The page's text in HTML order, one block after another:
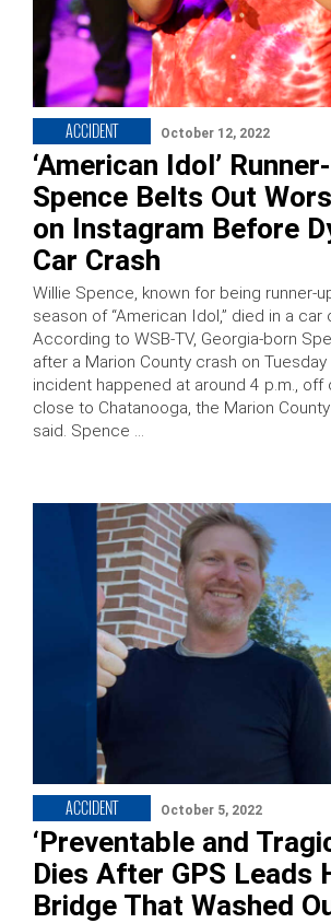
ACCIDENT October 12, 2022
‘American Idol’
Spence Belts Out
on Instagram Before
Car Crash
Willie Spence, known for being runner-
season of “American Idol,” died in a car
According to WSB-TV, Georgia-born
after a Marion County crash on
incident happened at around 4 p.m., off
close to Chatanooga, the Marion
said. Spence …
ACCIDENT October 5, 2022
‘Preventable and
Dies After GPS Leads
Bridge That Washed